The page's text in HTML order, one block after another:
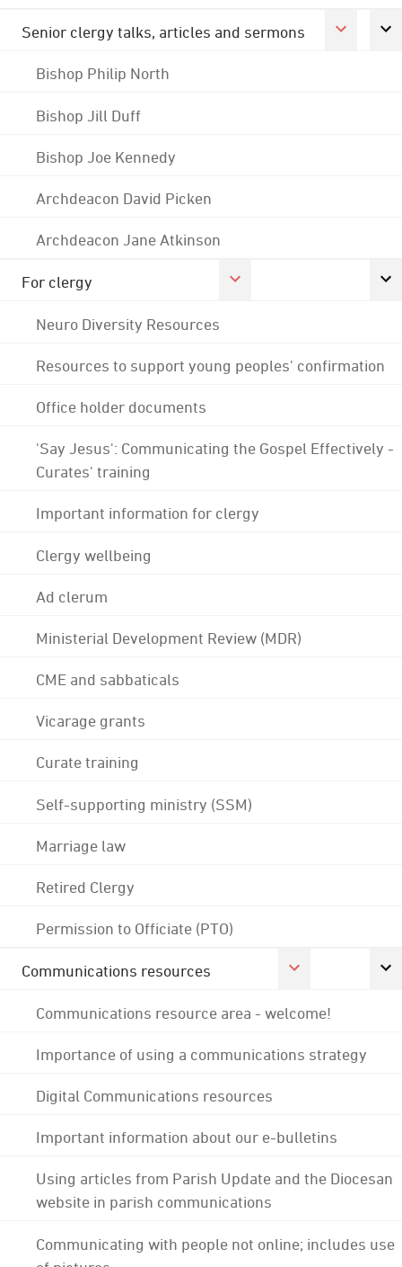
Senior clergy talks, articles and sermons
Bishop Philip North
Bishop Jill Duff
Bishop Joe Kennedy
Archdeacon David Picken
Archdeacon Jane Atkinson
For clergy
Neuro Diversity Resources
Resources to support young peoples' confirmation
Office holder documents
'Say Jesus': Communicating the Gospel Effectively -
Curates' training
Important information for clergy
Clergy wellbeing
Ad clerum
Ministerial Development Review (MDR)
CME and sabbaticals
Vicarage grants
Curate training
Self-supporting ministry (SSM)
Marriage law
Retired Clergy
Permission to Officiate (PTO)
Communications resources
Communications resource area - welcome!
Importance of using a communications strategy
Digital Communications resources
Important information about our e-bulletins
Using articles from Parish Update and the Diocesan
website in parish communications
Communicating with people not online; includes use